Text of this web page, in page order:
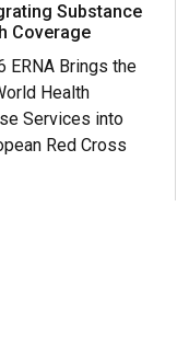
Substance
Coverage
ERNA Brings the
Health
Services into
Red Cross